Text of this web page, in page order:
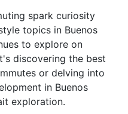
spark curiosity
topics in Buenos
to explore on
discovering the best
or delving into
in Buenos
exploration.